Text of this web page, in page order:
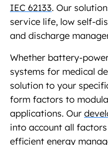
IEC 62133. Our
service life, low self-
and discharge
Whether battery-
systems for medical
solution to your
form factors to
applications. Our
into account all
efficient energy